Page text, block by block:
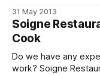
long-awaited brick
finally in sight! > We are looking for bartenders, pizza
makers, servers,
Basically everything.
31 May 2013
Soigne
Cook
Do we have any
work? Soigne